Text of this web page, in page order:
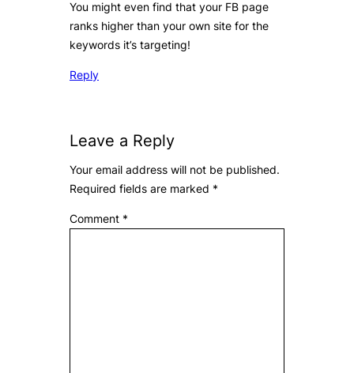
You might even find that your FB page
ranks higher than your own site for the
keywords it’s targeting!
Reply
Leave a Reply
Your email address will not be published.
Required fields are marked *
Comment *